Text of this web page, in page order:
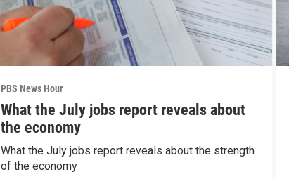
PBS News Hour
What the July jobs report reveals about
the economy
What the July jobs report reveals about the strength
of the economy